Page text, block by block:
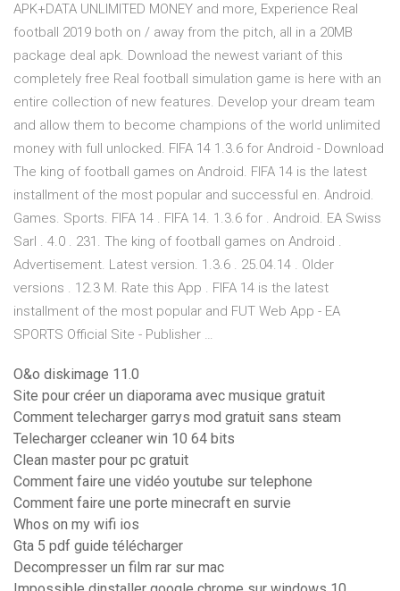
APK+DATA UNLIMITED MONEY and more, Experience Real
football 2019 both on / away from the pitch, all in a 20MB
package deal apk. Download the newest variant of this
completely free Real football simulation game is here with an
entire collection of new features. Develop your dream team
and allow them to become champions of the world unlimited
money with full unlocked. FIFA 14 1.3.6 for Android - Download
The king of football games on Android. FIFA 14 is the latest
installment of the most popular and successful en. Android.
Games. Sports. FIFA 14 . FIFA 14. 1.3.6 for . Android. EA Swiss
Sarl . 4.0 . 231. The king of football games on Android .
Advertisement. Latest version. 1.3.6 . 25.04.14 . Older
versions . 12.3 M. Rate this App . FIFA 14 is the latest
installment of the most popular and FUT Web App - EA
SPORTS Official Site - Publisher …
O&o diskimage 11.0
Site pour créer un diaporama avec musique gratuit
Comment telecharger garrys mod gratuit sans steam
Telecharger ccleaner win 10 64 bits
Clean master pour pc gratuit
Comment faire une vidéo youtube sur telephone
Comment faire une porte minecraft en survie
Whos on my wifi ios
Gta 5 pdf guide télécharger
Decompresser un film rar sur mac